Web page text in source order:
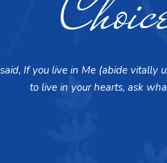
If you live in Me (abide
to live in your hearts, ask